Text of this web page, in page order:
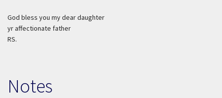
God bless you my dear daughter
yr affectionate father
RS.
Notes